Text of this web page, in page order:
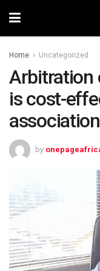
Home Uncategorized
Arbitration
is cost-
association
by